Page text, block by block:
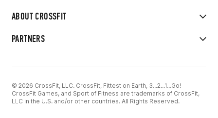
ABOUT CROSSFIT
PARTNERS
© 2026 CrossFit, LLC. CrossFit, Fittest on Earth, 3...2...1...Go!
CrossFit Games, and Sport of Fitness are trademarks of CrossFit,
LLC in the U.S. and/or other countries. All Rights Reserved.